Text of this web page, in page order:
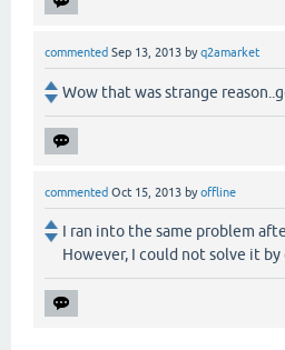
commented Sep 13, 2013 byq2amarket
Wow that was strange
commented Oct 15, 2013 byoffline
I ran into the same problem
However, I could not solve it by